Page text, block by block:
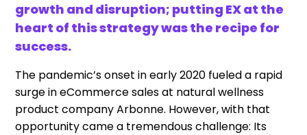
growth and disruption; putting EX at the
heart of this strategy was the recipe for
success.
The pandemic’s onset in early 2020 fueled a rapid
surge in eCommerce sales at natural wellness
product company Arbonne. However, with that
opportunity came a tremendous challenge: Its